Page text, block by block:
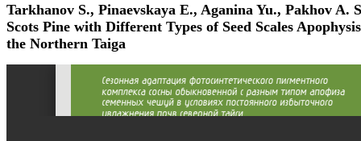
Tarkhanov S., Pinaevskaya E., Aganina Yu., Pakhov A.
Scots Pine with Different Types of Seed Scales
the Northern Taiga